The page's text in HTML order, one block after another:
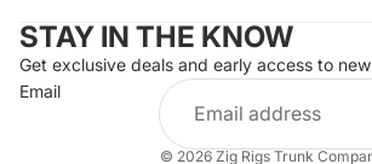
STAY IN THE KNOW
Get exclusive deals and early access to
Email
© 2026 Zig Rigs Trunk